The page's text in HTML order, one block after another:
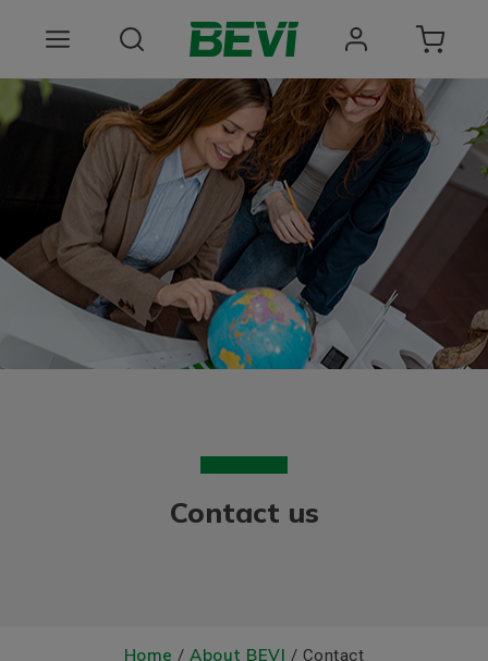
Products
Areas of use
Services
Quality and sustainability
About BEVI
Choose language
Contact us
Home /About BEVI / Contact